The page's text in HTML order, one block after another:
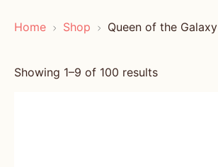
Home Shop Queen of the Galaxy
Showing 1–9 of 100 results